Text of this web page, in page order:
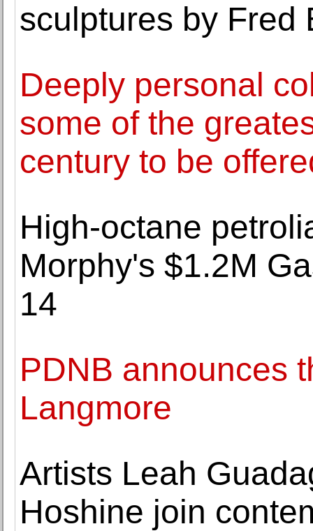
sculptures by Fred
Deeply personal
some of the
century to be
High-octane
Morphy's $1.2M
14
PDNB announces
Langmore
Artists Leah
Hoshine join